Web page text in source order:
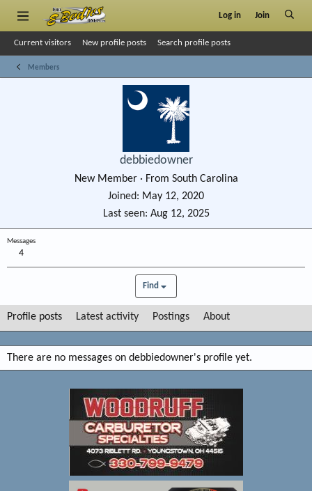
Log in Join
Current visitors New profile posts Search profile posts
Members
debbiedowner
New Member · From South Carolina
Joined
May 12, 2020
Last seen Aug 12, 2025
Messages
4
Find
Profile posts Latest activity Postings About
There are no messages on debbiedowner's profile yet.